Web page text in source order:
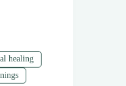
healing